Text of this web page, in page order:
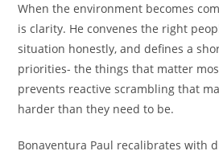
When the environment becomes
is clarity. He convenes the right
situation honestly, and defines a
priorities- the things that matter
prevents reactive scrambling that
harder than they need to be.
Bonaventura Paul recalibrates with